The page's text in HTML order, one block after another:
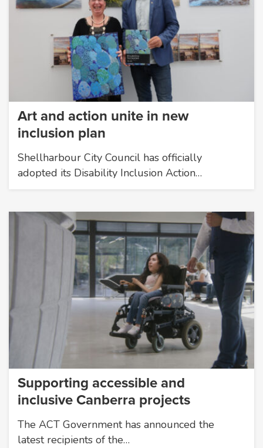
Art and action unite in new
inclusion plan
Shellharbour City Council has officially
adopted its Disability Inclusion Action…
Supporting accessible and
inclusive Canberra projects
The ACT Government has announced the
latest recipients of the…